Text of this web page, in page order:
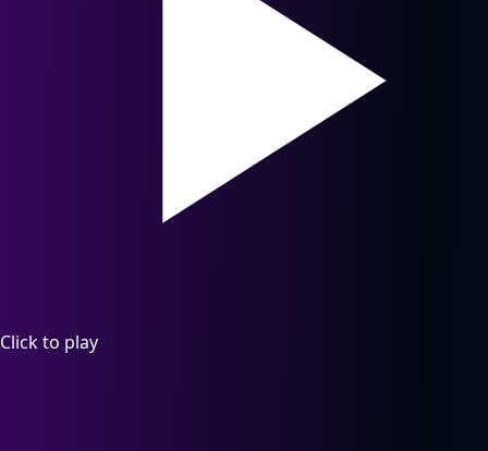
Click to play